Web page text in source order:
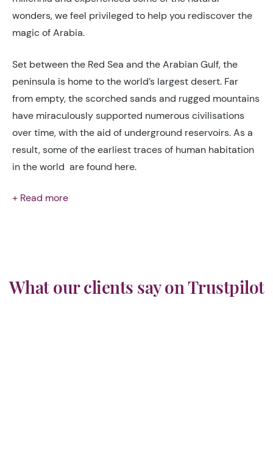
wonders, we feel privileged to help you rediscover the
magic of Arabia.
Set between the Red Sea and the Arabian Gulf, the
peninsula is home to the world’s largest desert. Far
from empty, the scorched sands and rugged mountains
have miraculously supported numerous civilisations
over time, with the aid of underground reservoirs. As a
result, some of the earliest traces of human habitation
in the world are found here.
+ Read more
What our clients say on Trustpilot